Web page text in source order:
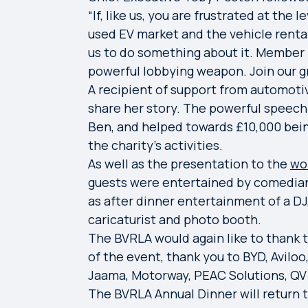
“If, like us, you are frustrated at the
used EV market and the vehicle
us to do something about it.
powerful lobbying weapon. Join our
A recipient of support from
share her story. The powerful
Ben, and helped towards £10,000
the charity’s activities.
As well as the presentation to the
guests were entertained by
as after dinner entertainment of a
caricaturist and photo booth.
The BVRLA would again like to
of the event, thank you to BYD,
Jaama, Motorway, PEAC Solutions,
The BVRLA Annual Dinner will